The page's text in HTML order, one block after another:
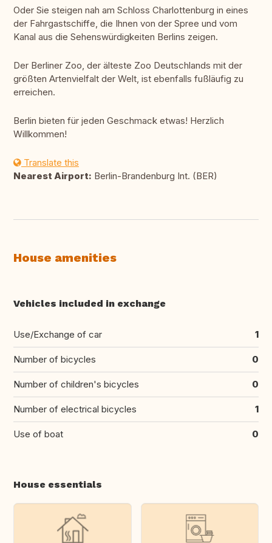
Oder Sie steigen nah am Schloss Charlottenburg in eines
der Fahrgastschiffe, die Ihnen von der Spree und vom
Kanal aus die Sehenswürdigkeiten Berlins zeigen.
Der Berliner Zoo, der älteste Zoo Deutschlands mit der
größten Artenvielfalt der Welt, ist ebenfalls fußläufig zu
erreichen.
Berlin bieten für jeden Geschmack etwas! Herzlich
Willkommen!
Translate this
Nearest Airport: Berlin-Brandenburg Int. (BER)
House amenities
Vehicles included in exchange
Use/Exchange of car 1
Number of bicycles 0
Number of children's bicycles 0
Number of electrical bicycles 1
Use of boat 0
House essentials